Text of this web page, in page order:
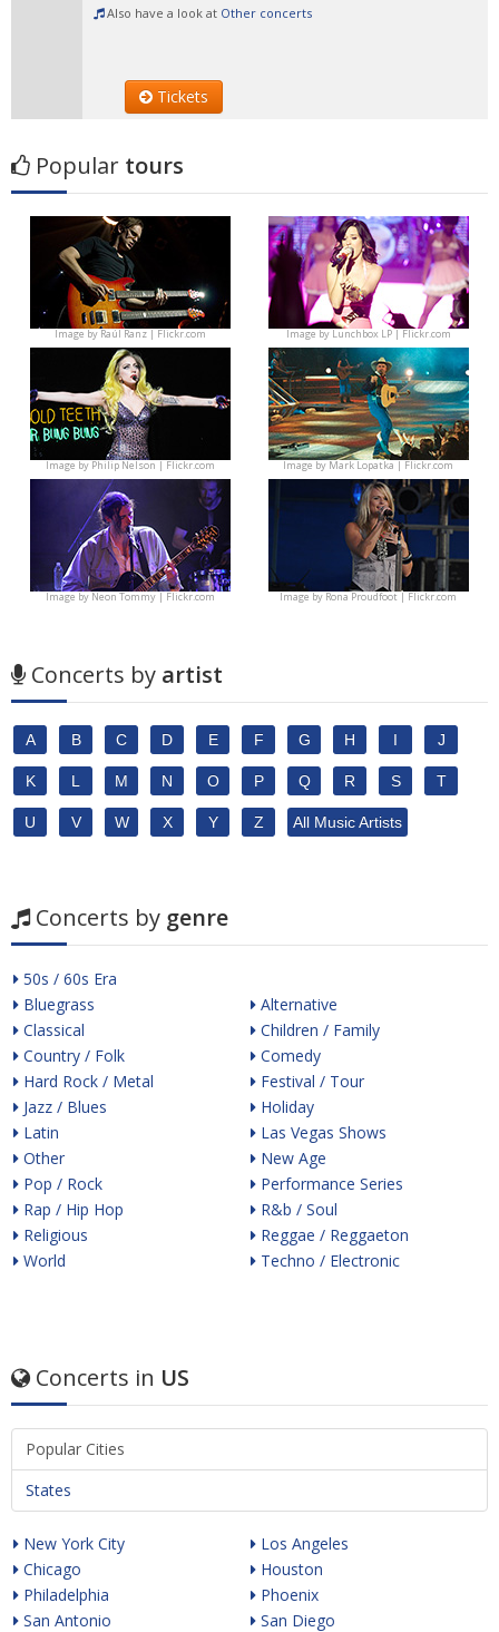
Also have a look at Other concerts
Tickets
Popular tours
Image byRaúl Ranz | Flickr.com Image byLunchbox LP | Flickr.com
Image byPhilip Nelson | Flickr.com Image byMark Lopatka | Flickr.com
Image byNeon Tommy | Flickr.com Image byRona Proudfoot | Flickr.com
Concerts by artist
A B C D E F G H I J
K L M N O P Q R S T
U V W X Y Z All Music Artists
Concerts by genre
50s / 60s Era
Bluegrass
Classical
Country / Folk
Hard Rock / Metal
Jazz / Blues
Latin
Other
Pop / Rock
Rap / Hip Hop
Religious
World
Alternative
Children / Family
Comedy
Festival / Tour
Holiday
Las Vegas Shows
New Age
Performance Series
R&b / Soul
Reggae / Reggaeton
Techno / Electronic
Concerts in US
Popular Cities
States
New York City
Chicago
Philadelphia
San Antonio
Los Angeles
Houston
Phoenix
San Diego